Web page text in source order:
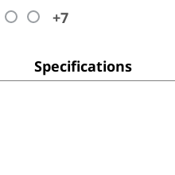
+7
Specifications